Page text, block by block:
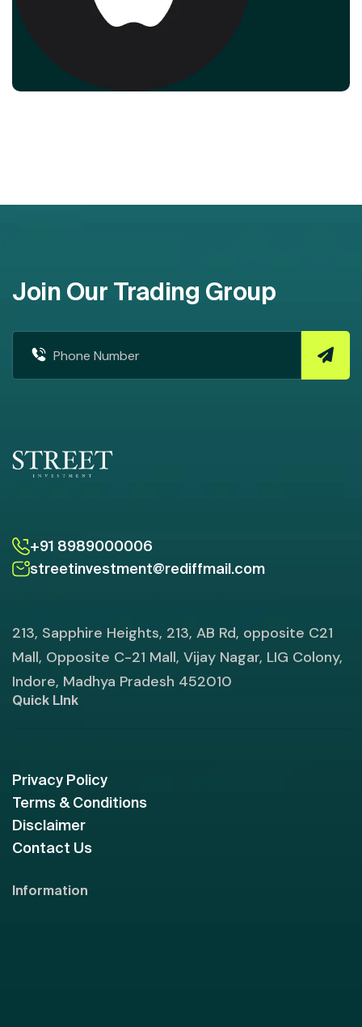
Join Our Trading Group
+91 8989000006
streetinvestment@rediffmail.com
213, Sapphire Heights, 213, AB Rd, opposite C21
Mall, Opposite C-21 Mall, Vijay Nagar, LIG Colony,
Indore, Madhya Pradesh 452010
Quick LInk
Privacy Policy
Terms & Conditions
Disclaimer
Contact Us
Information